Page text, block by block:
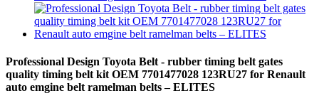
Professional Design Toyota Belt - rubber timing belt gates
quality timing belt kit OEM 7701477028 123RU27 for Renault
auto emgine belt ramelman belts – ELITES